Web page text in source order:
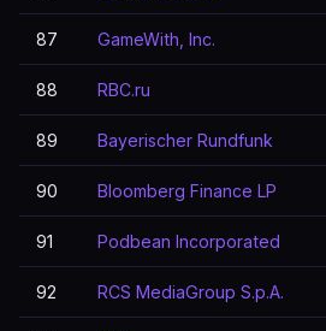
87 GameWith, Inc.
88 RBC.ru
89 Bayerischer Rundfunk
90 Bloomberg Finance LP
91 Podbean Incorporated
92 RCS MediaGroup S.p.A.